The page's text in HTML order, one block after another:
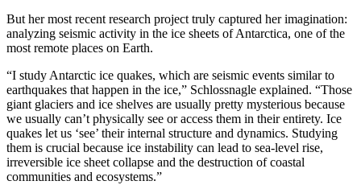
But her most recent research project truly captured her imagination:
analyzing seismic activity in the ice sheets of Antarctica, one of the
most remote places on Earth.
“I study Antarctic ice quakes, which are seismic events similar to
earthquakes that happen in the ice,” Schlossnagle explained. “Those
giant glaciers and ice shelves are usually pretty mysterious because
we usually can’t physically see or access them in their entirety. Ice
quakes let us ‘see’ their internal structure and dynamics. Studying
them is crucial because ice instability can lead to sea-level rise,
irreversible ice sheet collapse and the destruction of coastal
communities and ecosystems.”